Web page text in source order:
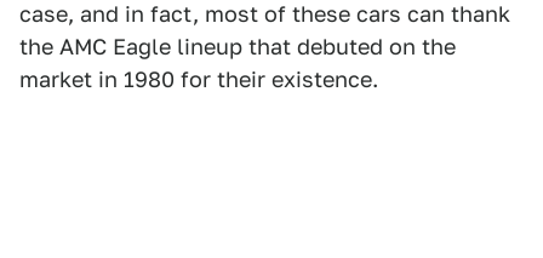
case, and in fact, most of these cars can thank
the AMC Eagle lineup that debuted on the
market in 1980 for their existence.